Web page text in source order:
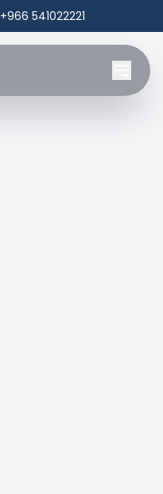
+966 541022221